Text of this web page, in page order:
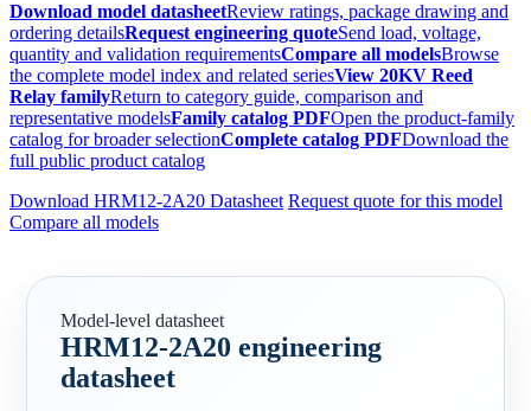
Download model datasheetReview ratings, package drawing and
ordering detailsRequest engineering quoteSend load, voltage,
quantity and validation requirementsCompare all modelsBrowse
the complete model index and related seriesView 20KV Reed
Relay familyReturn to category guide, comparison and
representative modelsFamily catalog PDFOpen the product-family
catalog for broader selectionComplete catalog PDFDownload the
full public product catalog
Download HRM12-2A20 Datasheet Request quote for this model
Compare all models
Model-level datasheet
HRM12-2A20 engineering
datasheet